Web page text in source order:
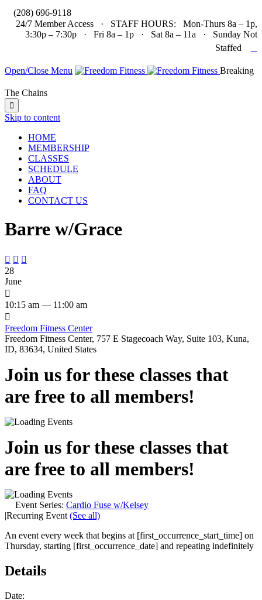
(208) 696-9118
24/7 Member Access · STAFF HOURS: Mon-Thurs 8a – 1p,
3:30p – 7:30p · Fri 8a – 1p · Sat 8a – 11a · Sunday Not
Staffed
Open/Close Menu Breaking
The Chains

Skip to content
HOME
MEMBERSHIP
CLASSES
SCHEDULE
ABOUT
FAQ
CONTACT US
Barre w/Grace
  
28
June

10:15 am — 11:00 am

Freedom Fitness Center
Freedom Fitness Center, 757 E Stagecoach Way, Suite 103, Kuna,
ID, 83634, United States
Join us for these classes that
are free to all members!
Join us for these classes that
are free to all members!
Event Series: Cardio Fuse w/Kelsey
|Recurring Event (See all)
An event every week that begins at [first_occurrence_start_time] on
Thursday, starting [first_occurrence_date] and repeating indefinitely
Details
Date: